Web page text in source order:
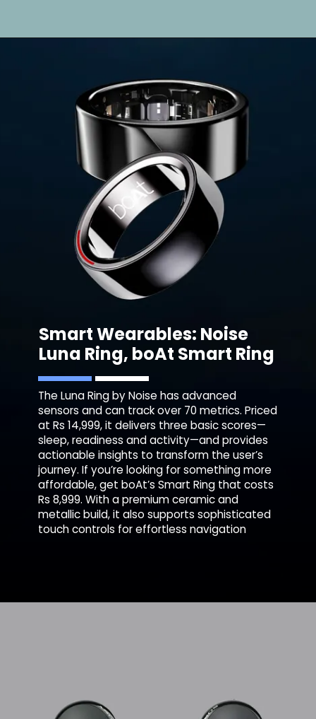
Smart Wearables: Noise
Luna Ring, boAt Smart Ring
The Luna Ring by Noise has advanced
sensors and can track over 70 metrics. Priced
at Rs 14,999, it delivers three basic scores—
sleep, readiness and activity—and provides
actionable insights to transform the user’s
journey. If you’re looking for something more
affordable, get boAt’s Smart Ring that costs
Rs 8,999. With a premium ceramic and
metallic build, it also supports sophisticated
touch controls for effortless navigation